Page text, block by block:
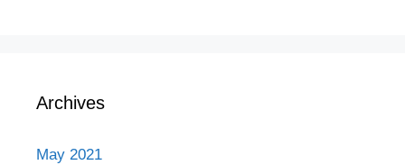
Archives
May 2021